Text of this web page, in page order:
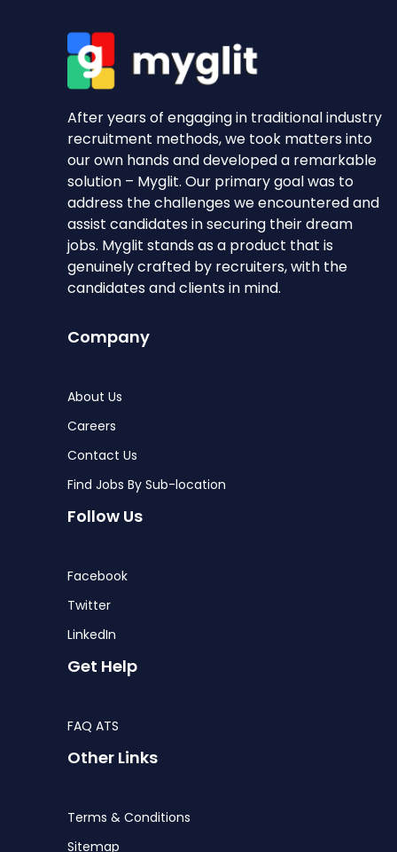
After years of engaging in traditional industry
recruitment methods, we took matters into
our own hands and developed a remarkable
solution – Myglit. Our primary goal was to
address the challenges we encountered and
assist candidates in securing their dream
jobs. Myglit stands as a product that is
genuinely crafted by recruiters, with the
candidates and clients in mind.
Company
About Us
Careers
Contact Us
Find Jobs By Sub-location
Follow Us
Facebook
Twitter
LinkedIn
Get Help
FAQ ATS
Other Links
Terms & Conditions
Sitemap